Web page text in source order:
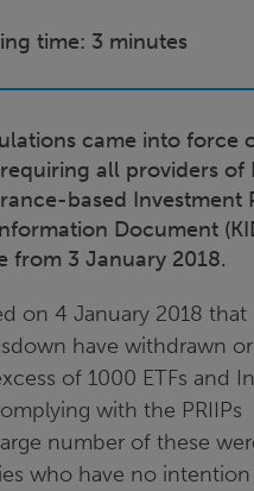
time: 3 minutes
came into force
all providers of
based Investment
Document
from 3 January 2018.
on 4 January 2018 that
have withdrawn or
of 1000 ETFs and
with the PRIIPs
number of these
who have no